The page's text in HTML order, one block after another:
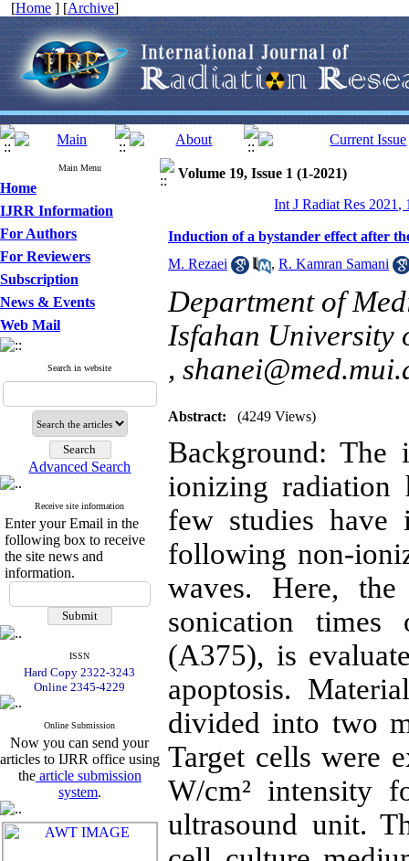
[Home ] [Archive]
Main Menu
Home
IJRR Information
For Authors
For Reviewers
Subscription
News & Events
Web Mail
Search in website
Advanced Search
Receive site information
Enter your Email in the
following box to receive
the site news and
information.
ISSN
Hard Copy 2322-3243
Online 2345-4229
Online Submission
Now you can send your
articles to IJRR office using
the article submission
system.
Volume 19, Issue 1 (1-2021)
Int J Radiat Res 2021,
Induction of a bystander effect after
M. Rezaei
, R. Kamran Samani
Department of
Isfahan University
,
Abstract: (4249 Views)
Background: The
ionizing radiation
few studies have
following non-
waves. Here,
sonication
(A375), is
apoptosis.
divided into two
Target cells were
W/cm² intensity
ultrasound unit.